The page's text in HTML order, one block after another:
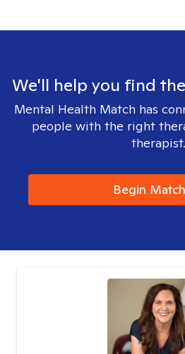
We'll help you find
Mental Health Match has
people with the right
therapist.
Begin